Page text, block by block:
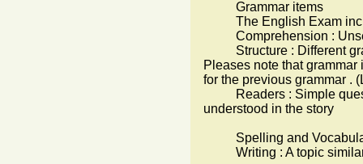
Grammar items
The English Exam
Comprehension :
Structure : Different
Pleases note that
for the previous grammar .
Readers : Simple
understood in the story
Spelling and
Writing : A topic similar